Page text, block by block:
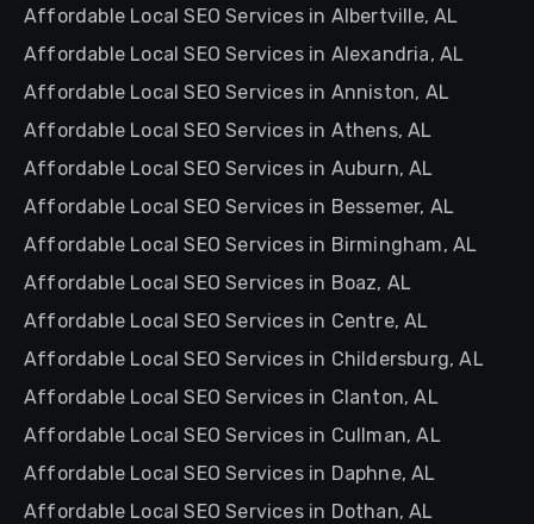
Affordable Local SEO Services in Albertville, AL
Affordable Local SEO Services in Alexandria, AL
Affordable Local SEO Services in Anniston, AL
Affordable Local SEO Services in Athens, AL
Affordable Local SEO Services in Auburn, AL
Affordable Local SEO Services in Bessemer, AL
Affordable Local SEO Services in Birmingham, AL
Affordable Local SEO Services in Boaz, AL
Affordable Local SEO Services in Centre, AL
Affordable Local SEO Services in Childersburg, AL
Affordable Local SEO Services in Clanton, AL
Affordable Local SEO Services in Cullman, AL
Affordable Local SEO Services in Daphne, AL
Affordable Local SEO Services in Dothan, AL